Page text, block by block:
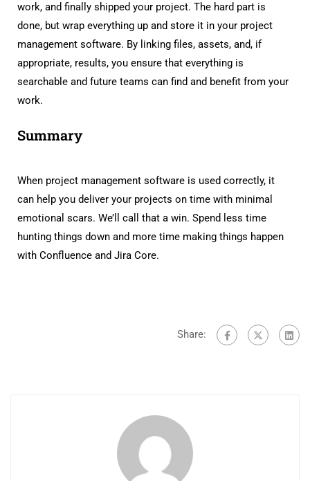
work, and finally shipped your project. The hard part is
done, but wrap everything up and store it in your project
management software. By linking files, assets, and, if
appropriate, results, you ensure that everything is
searchable and future teams can find and benefit from your
work.
Summary
When project management software is used correctly, it
can help you deliver your projects on time with minimal
emotional scars. We’ll call that a win. Spend less time
hunting things down and more time making things happen
with Confluence and Jira Core.
Share: